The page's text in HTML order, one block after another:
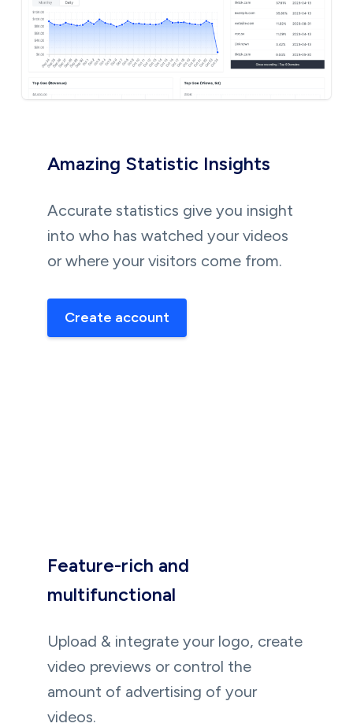
Amazing Statistic Insights
Accurate statistics give you insight
into who has watched your videos
or where your visitors come from.
Create account
Feature-rich and
multifunctional
Upload & integrate your logo, create
video previews or control the
amount of advertising of your
videos.